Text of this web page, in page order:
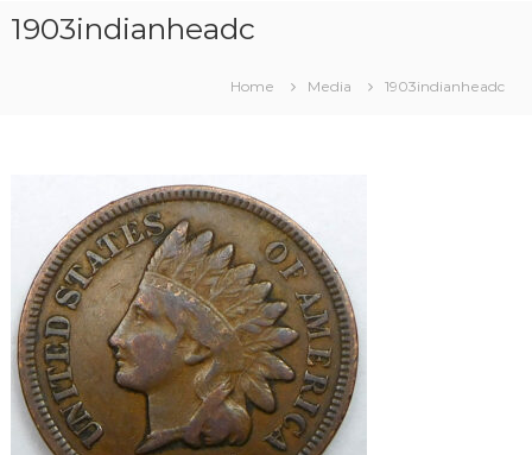
1903indianheadc
Home Media 1903indianheadc